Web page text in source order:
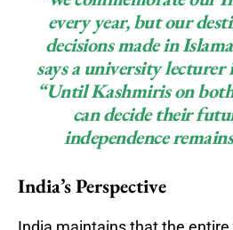
every year, but our
decisions made in
says a university
“Until Kashmiris on
can decide their
independence
India’s Perspective